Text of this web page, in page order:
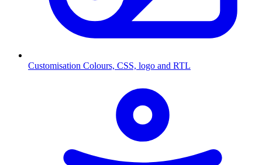
Customisation Colours, CSS, logo and RTL